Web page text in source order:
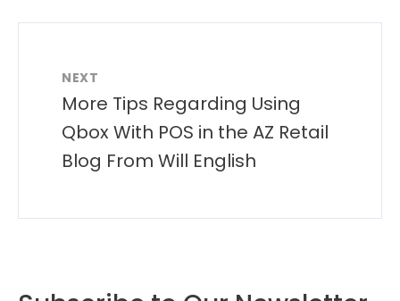
NEXT
More Tips Regarding Using
Qbox With POS in the AZ Retail
Blog From Will English